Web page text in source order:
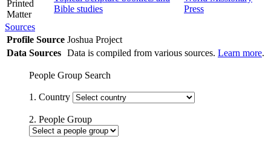
Printed
Matter
Bible studies
Press
Sources
Profile Source Joshua Project
Data Sources Data is compiled from various sources. Learn more.
People Group Search
1. Country
2. People Group